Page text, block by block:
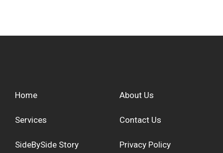
Home
Services
SideBySide Story
About Us
Contact Us
Privacy Policy